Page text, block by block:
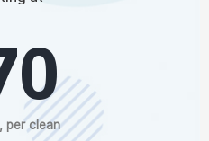
per clean